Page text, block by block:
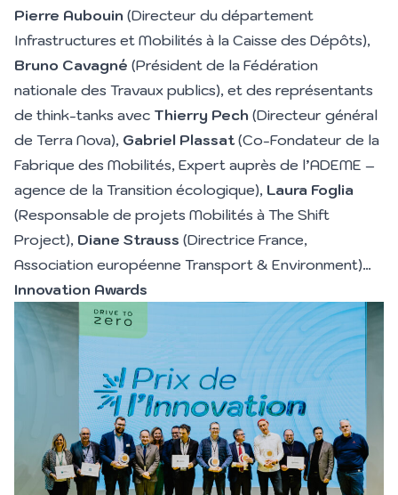
Pierre Aubouin (Directeur du département
Infrastructures et Mobilités à la Caisse des Dépôts),
Bruno Cavagné (Président de la Fédération
nationale des Travaux publics), et des représentants
de think-tanks avec Thierry Pech (Directeur général
de Terra Nova), Gabriel Plassat(Co-Fondateur de la
Fabrique des Mobilités, Expert auprès de l’ADEME –
agence de la Transition écologique), Laura Foglia
(Responsable de projets Mobilités à The Shift
Project), Diane Strauss (Directrice France,
Association européenne Transport & Environment)…
Innovation Awards